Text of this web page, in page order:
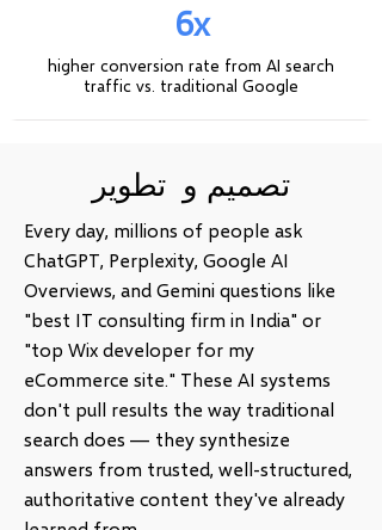
6x
higher conversion rate from AI search
traffic vs. traditional Google
تصميم و تطوير
Every day, millions of people ask
ChatGPT, Perplexity, Google AI
Overviews, and Gemini questions like
"best IT consulting firm in India" or
"top Wix developer for my
eCommerce site." These AI systems
don't pull results the way traditional
search does — they synthesize
answers from trusted, well-structured,
authoritative content they've already